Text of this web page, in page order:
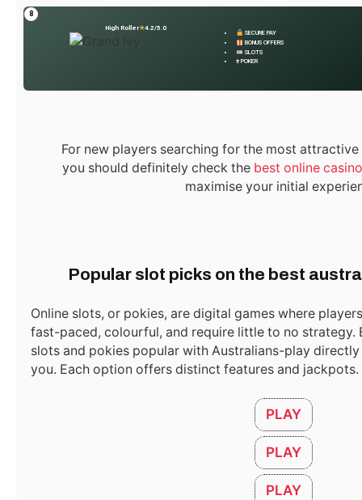
8
High Roller★4.2/5.0
SECURE PAY
BONUS OFFERS
SLOTS
♠ POKER
For new players searching for the most
you should definitely check the best online
maximise your initial
Popular slot picks on the best
Online slots, or pokies, are digital games where
fast-paced, colourful, and require little to no strategy.
slots and pokies popular with Australians-play
you. Each option offers distinct features and jackpots.
PLAY
PLAY
PLAY
Hurry! Real Estate in Dubai
for Sale – Don’t Miss This
Bonus Guide
Website
أمراض العظام: الأسباب، الأعراض، وطرق العلاج الحديثة